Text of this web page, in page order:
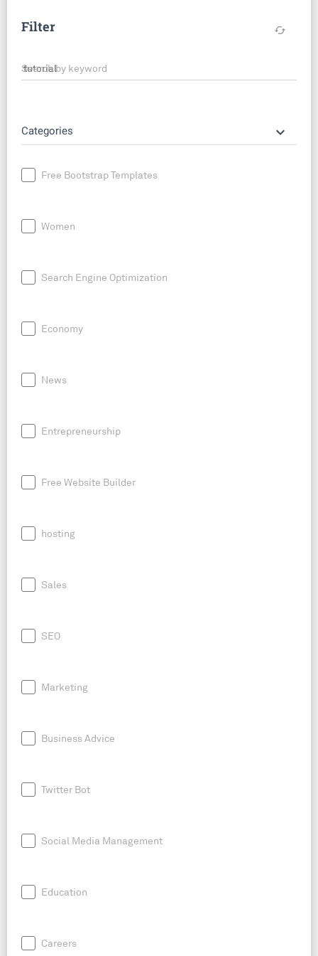
Filter cached
Search by keyword
Categories keyboard_arrow_down
Free Bootstrap Templates
Women
Search Engine Optimization
Economy
News
Entrepreneurship
Free Website Builder
hosting
Sales
SEO
Marketing
Business Advice
Twitter Bot
Social Media Management
Education
Careers